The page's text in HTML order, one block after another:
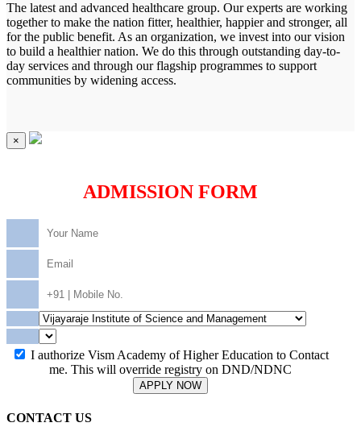
The latest and advanced healthcare group. Our experts are working
together to make the nation fitter, healthier, happier and stronger, all
for the public benefit. As an organization, we invest into our vision
to build a healthier nation. We do this through outstanding day-to-
day services and through our flagship programmes to support
communities by widening access.
×
ADMISSION FORM
I authorize Vism Academy of Higher Education to Contact
me. This will override registry on DND/NDNC
APPLY NOW
CONTACT US